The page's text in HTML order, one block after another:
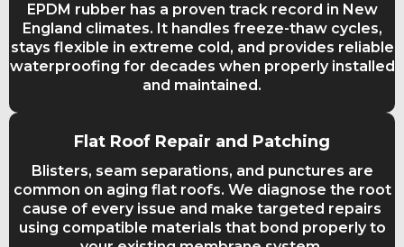
EPDM rubber has a proven track record in New
England climates. It handles freeze-thaw cycles,
stays flexible in extreme cold, and provides reliable
waterproofing for decades when properly installed
and maintained.
Flat Roof Repair and Patching
Blisters, seam separations, and punctures are
common on aging flat roofs. We diagnose the root
cause of every issue and make targeted repairs
using compatible materials that bond properly to